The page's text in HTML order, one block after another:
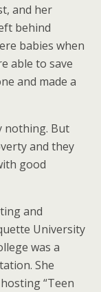
and her
behind
babies when
able to save
and made a
nothing. But
and they
good
and
University
was a
She
“Teen